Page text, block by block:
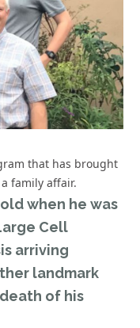
that has brought
family affair.
when he was
Cell
arriving
landmark
of his